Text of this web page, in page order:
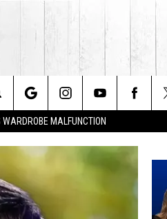
WARDROBE MALFUNCTION